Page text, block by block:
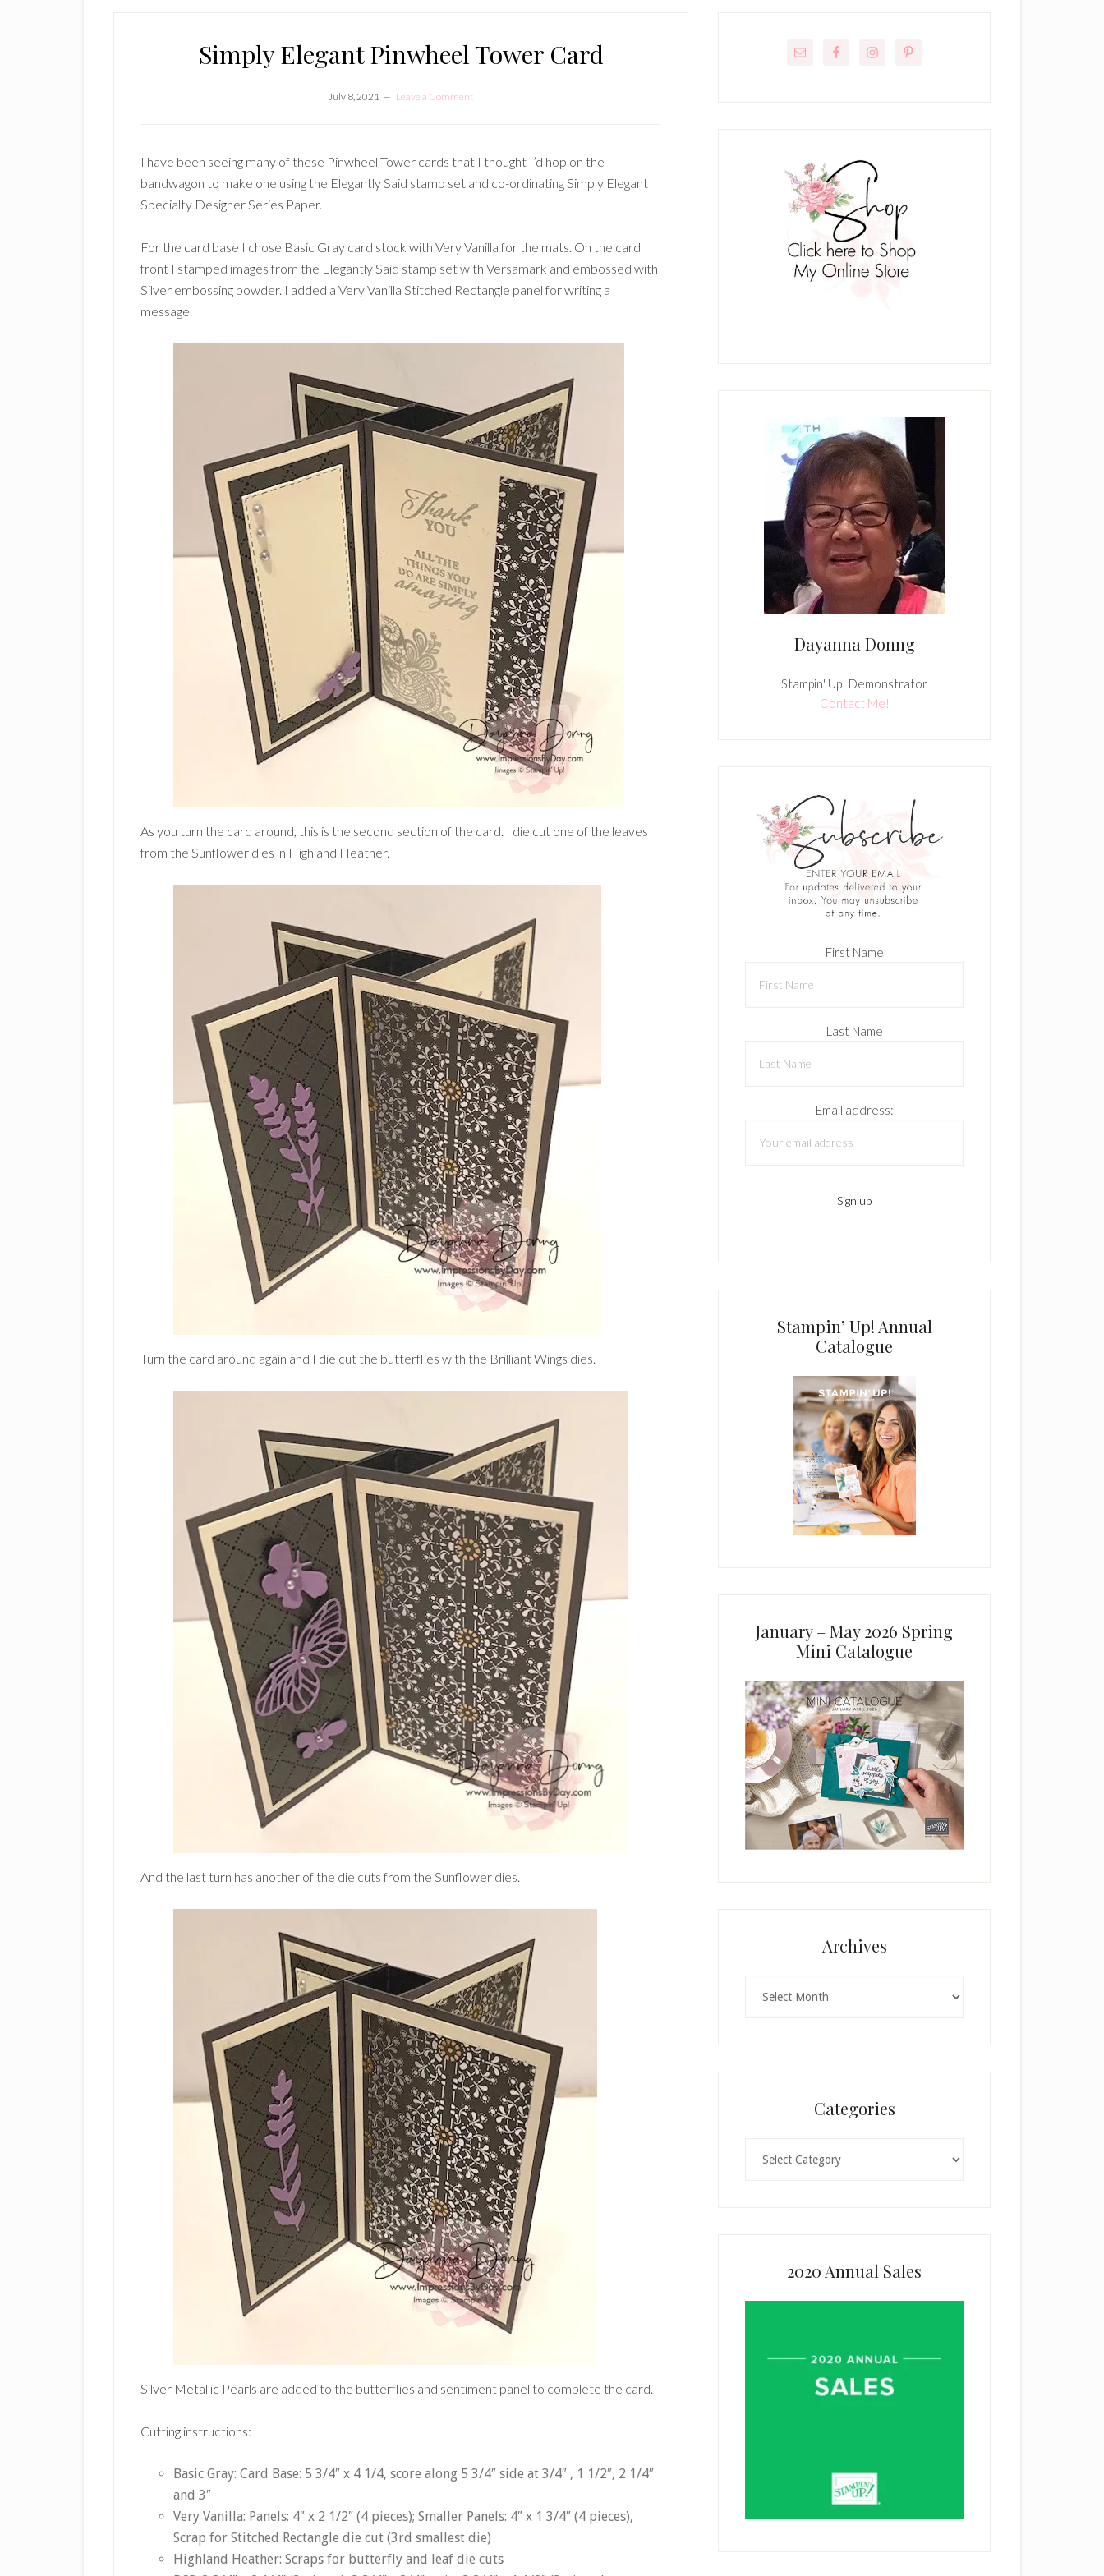
Simply Elegant Pinwheel Tower Card
July 8, 2021 Leave a Comment
I have been seeing many of these Pinwheel Tower cards that I thought I’d hop on the
bandwagon to make one using the Elegantly Said stamp set and co-ordinating Simply Elegant
Specialty Designer Series Paper.
For the card base I chose Basic Gray card stock with Very Vanilla for the mats. On the card
front I stamped images from the Elegantly Said stamp set with Versamark and embossed with
Silver embossing powder. I added a Very Vanilla Stitched Rectangle panel for writing a
message.
As you turn the card around, this is the second section of the card. I die cut one of the leaves
from the Sunflower dies in Highland Heather.
Turn the card around again and I die cut the butterflies with the Brilliant Wings dies.
And the last turn has another of the die cuts from the Sunflower dies.
Silver Metallic Pearls are added to the butterflies and sentiment panel to complete the card.
Cutting instructions:
Basic Gray: Card Base: 5 3/4″ x 4 1/4, score along 5 3/4″ side at 3/4″ , 1 1/2″, 2 1/4″
and 3″
Very Vanilla: Panels: 4″ x 2 1/2″ (4 pieces); Smaller Panels: 4″ x 1 3/4″ (4 pieces),
Scrap for Stitched Rectangle die cut (3rd smallest die)
Highland Heather: Scraps for butterfly and leaf die cuts
Dayanna Donng
Stampin' Up! Demonstrator
Contact Me!
First Name
Last Name
Email address:
Stampin’ Up! Annual
Catalogue
January – May 2026 Spring
Mini Catalogue
Archives
Categories
2020 Annual Sales